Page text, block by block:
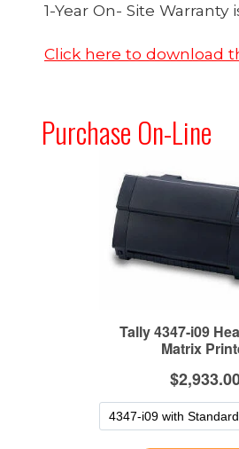
1-Year On- Site
Click here to download
Purchase On-Line